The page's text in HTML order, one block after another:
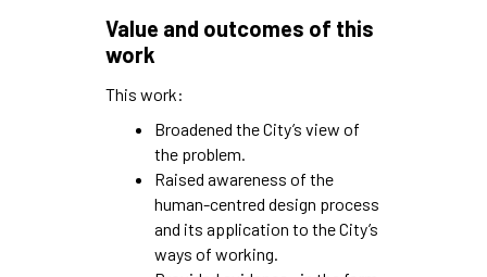
Value and outcomes of this
work
This work:
Broadened the City’s view of
the problem.
Raised awareness of the
human-centred design process
and its application to the City’s
ways of working.